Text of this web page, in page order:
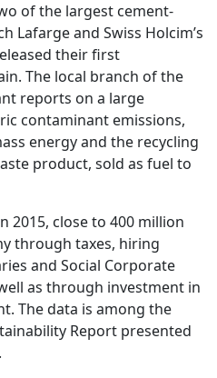
of the largest cement-
Lafarge and Swiss Holcim’s
their first
The local branch of the
reports on a large
contaminant emissions,
energy and the recycling
product, sold as fuel to
2015, close to 400 million
through taxes, hiring
and Social Corporate
as through investment in
The data is among the
Report presented